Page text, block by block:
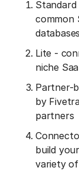
common
Lite -
niche
Partner-
by
partners
build
variety